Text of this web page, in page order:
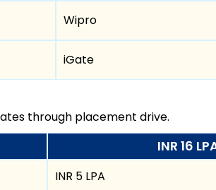
Wipro
iGate
through placement drive.
INR 16
INR 5 LPA